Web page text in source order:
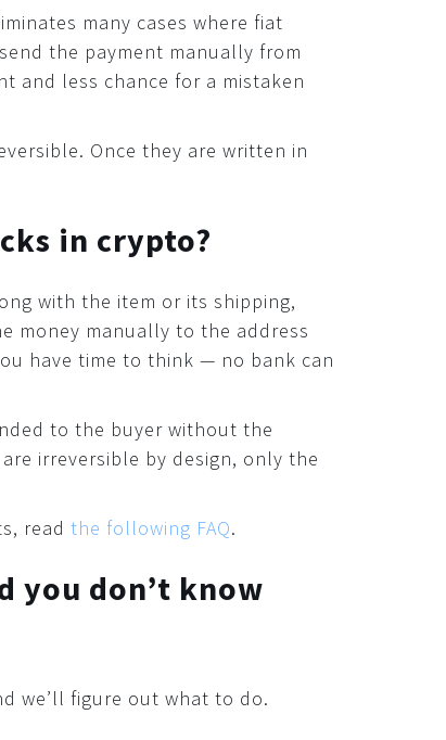
many cases where fiat
the payment manually from
and less chance for a mistaken
Once they are written in
in crypto?
with the item or its shipping,
money manually to the address
have time to think — no bank can
to the buyer without the
irreversible by design, only the
read the following FAQ.
you don’t know
we’ll figure out what to do.